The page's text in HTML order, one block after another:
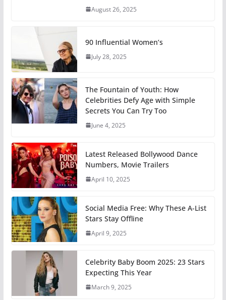
August 26, 2025
90 Influential Women’s
July 28, 2025
The Fountain of Youth: How
Celebrities Defy Age with Simple
Secrets You Can Try Too
June 4, 2025
Latest Released Bollywood Dance
Numbers, Movie Trailers
April 10, 2025
Social Media Free: Why These A-List
Stars Stay Offline
April 9, 2025
Celebrity Baby Boom 2025: 23 Stars
Expecting This Year
March 9, 2025